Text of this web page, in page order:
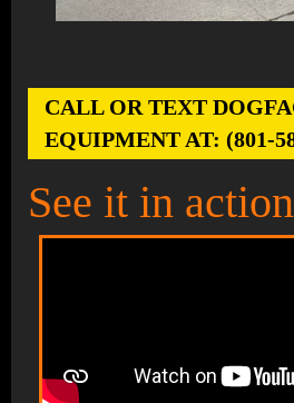
CALL OR TEXT
EQUIPMENT AT: (801-
See it in action